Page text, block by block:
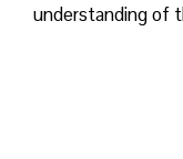
understanding of